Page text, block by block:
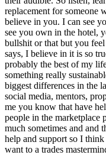
replacement for someone
believe in you. I can see
see you own in the hotel,
bullshit or that but you
says, I believe in it is so
probably the best of my
something really
biggest differences in the
social media, mentors,
me you know that have
people in the marketplace
much sometimes and and
help and support so I
want to a trades